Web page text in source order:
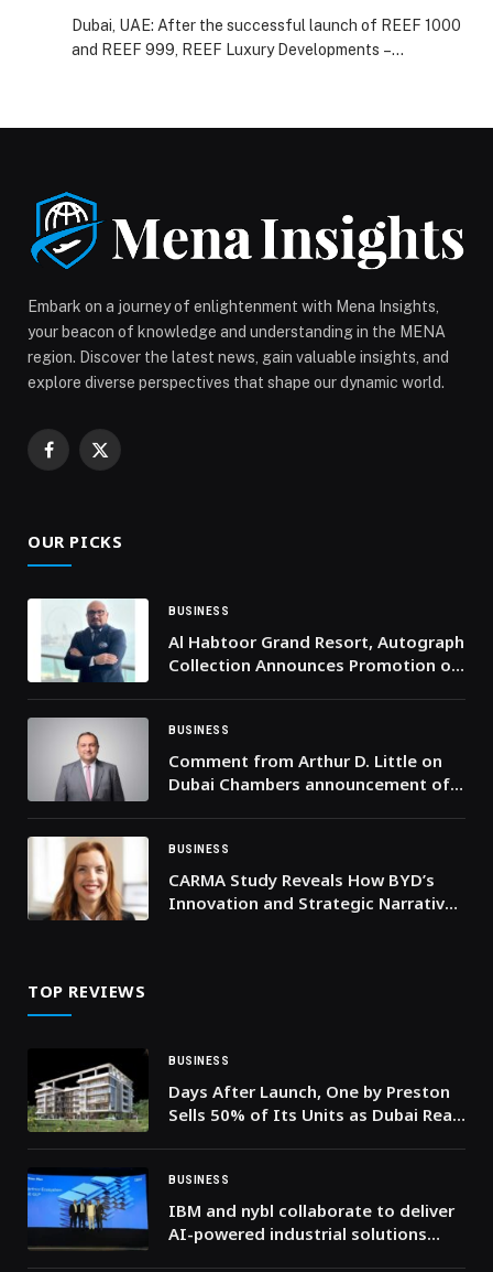
Dubai, UAE: After the successful launch of REEF 1000
and REEF 999, REEF Luxury Developments –…
Embark on a journey of enlightenment with Mena Insights,
your beacon of knowledge and understanding in the MENA
region. Discover the latest news, gain valuable insights, and
explore diverse perspectives that shape our dynamic world.
Facebook
X
OUR PICKS
BUSINESS
Al Habtoor Grand Resort, Autograph
Collection Announces Promotion of
BUSINESS
Comment from Arthur D. Little on
Dubai Chambers announcement of
BUSINESS
CARMA Study Reveals How BYD’s
Innovation and Strategic Narrative
TOP REVIEWS
BUSINESS
Days After Launch, One by Preston
Sells 50% of Its Units as Dubai Real
BUSINESS
IBM and nybl collaborate to deliver
AI-powered industrial solutions